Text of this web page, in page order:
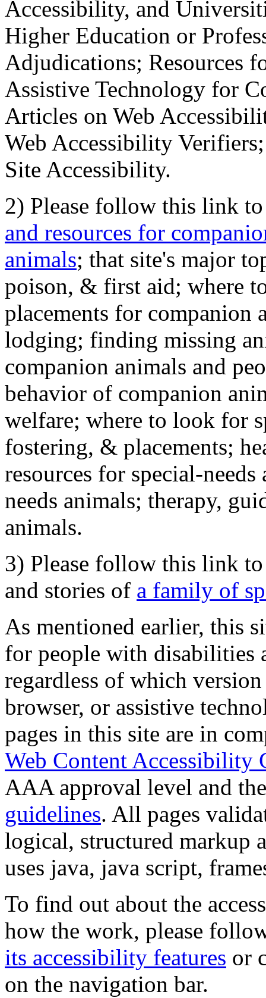
Accessibility, and
Higher Education or
Adjudications; Resources
Assistive Technology for
Articles on Web
Web Accessibility
Site Accessibility.
2) Please follow this link
and resources for
animals; that site's major
poison, & first aid; where
placements for
lodging; finding missing
companion animals and
behavior of companion
welfare; where to look for
fostering, & placements;
resources for special-
needs animals; therapy,
animals.
3) Please follow this link
and stories of a family of
As mentioned earlier, this
for people with disabilities
regardless of which
browser, or assistive
pages in this site are in
Web Content Accessibility
AAA approval level and
guidelines. All pages
logical, structured markup
uses java, java script,
To find out about the
how the work, please
its accessibility features or
on the navigation bar.